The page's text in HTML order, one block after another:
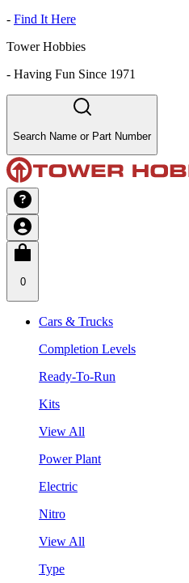
- Find It Here
Tower Hobbies
- Having Fun Since 1971
Search Name or Part Number
0
Cars & Trucks
Completion Levels
Ready-To-Run
Kits
View All
Power Plant
Electric
Nitro
View All
Type